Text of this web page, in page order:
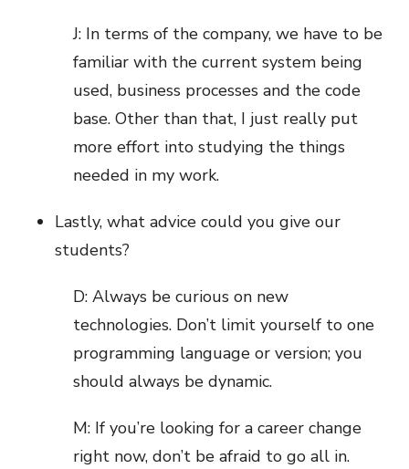
J: In terms of the company, we have to be
familiar with the current system being
used, business processes and the code
base. Other than that, I just really put
more effort into studying the things
needed in my work.
Lastly, what advice could you give our
students?
D: Always be curious on new
technologies. Don’t limit yourself to one
programming language or version; you
should always be dynamic.
M: If you’re looking for a career change
right now, don’t be afraid to go all in.